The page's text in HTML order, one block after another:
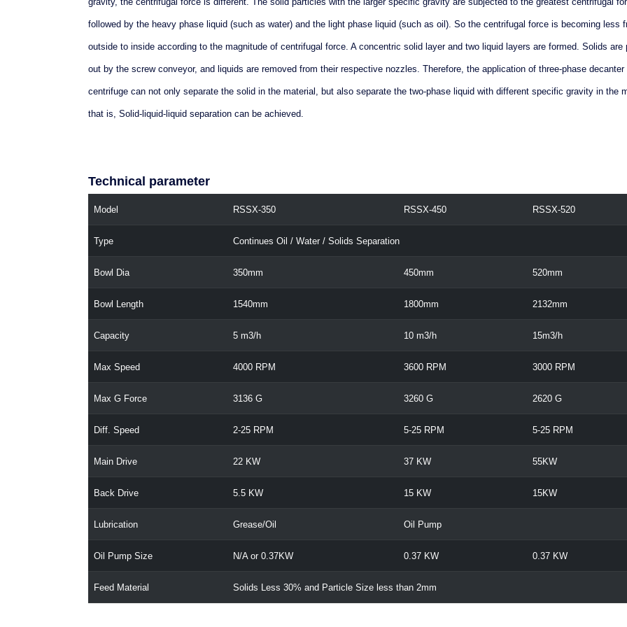
followed by the heavy phase liquid (such as water) and the light phase liquid (such as oil). So the centrifugal force is becoming less
outside to inside according to the magnitude of centrifugal force. A concentric solid layer and two liquid layers are formed. Solids are
out by the screw conveyor, and liquids are removed from their respective nozzles. Therefore, the application of three-phase decanter
centrifuge can not only separate the solid in the material, but also separate the two-phase liquid with different specific gravity in the
that is, Solid-liquid-liquid separation can be achieved.
Technical parameter
Model RSSX-350 RSSX-450 RSSX-520
Type Continues Oil / Water / Solids Separation
Bowl Dia 350mm 450mm 520mm
Bowl Length 1540mm 1800mm 2132mm
Capacity 5 m3/h 10 m3/h 15m3/h
Max Speed 4000 RPM 3600 RPM 3000 RPM
Max G Force 3136 G 3260 G 2620 G
Diff. Speed 2-25 RPM 5-25 RPM 5-25 RPM
Main Drive 22 KW 37 KW 55KW
Back Drive 5.5 KW 15 KW 15KW
Lubrication Grease/Oil Oil Pump
Oil Pump Size N/A or 0.37KW 0.37 KW 0.37 KW
Feed Material Solids Less 30% and Particle Size less than 2mm